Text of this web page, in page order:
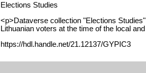
Elections Studies
<p>Dataverse collection "Elections
Lithuanian voters at the time of the local
https://hdl.handle.net/21.12137/GYPIC3